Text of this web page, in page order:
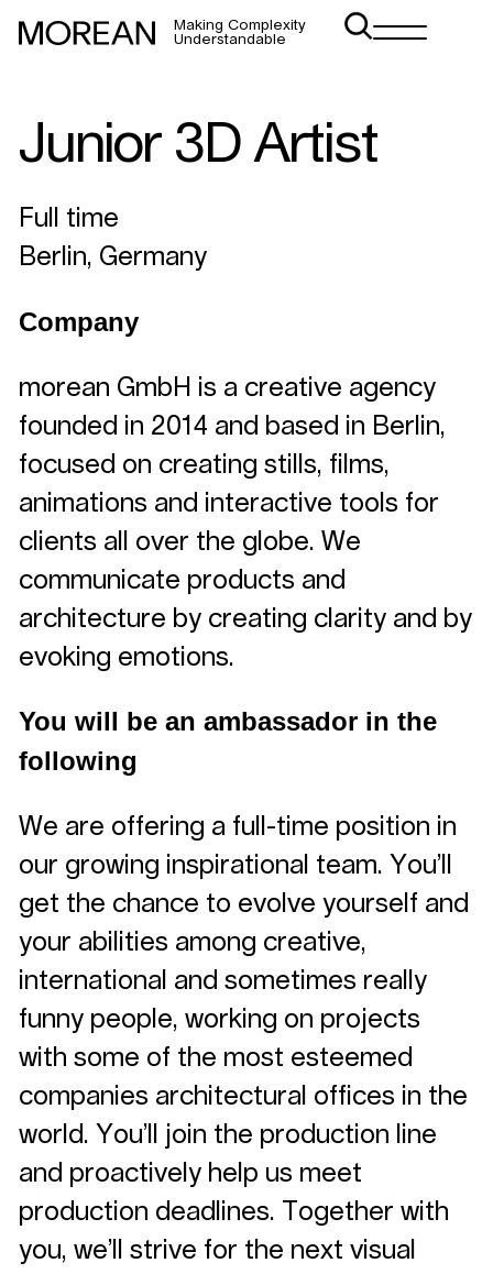
Making Complexity
Understandable
Junior 3D Artist
Full time
Berlin, Germany
Company
morean GmbH is a creative agency
founded in 2014 and based in Berlin,
focused on creating stills, films,
animations and interactive tools for
clients all over the globe. We
communicate products and
architecture by creating clarity and by
evoking emotions.
You will be an ambassador in the
following
We are offering a full-time position in
our growing inspirational team. You’ll
get the chance to evolve yourself and
your abilities among creative,
international and sometimes really
funny people, working on projects
with some of the most esteemed
companies architectural offices in the
world. You’ll join the production line
and proactively help us meet
production deadlines. Together with
you, we’ll strive for the next visual